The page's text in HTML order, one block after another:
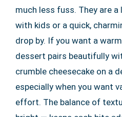
much less fuss. They are
with kids or a quick,
drop by. If you want a
dessert pairs beautifully
crumble cheesecake on a
especially when you want
effort. The balance of